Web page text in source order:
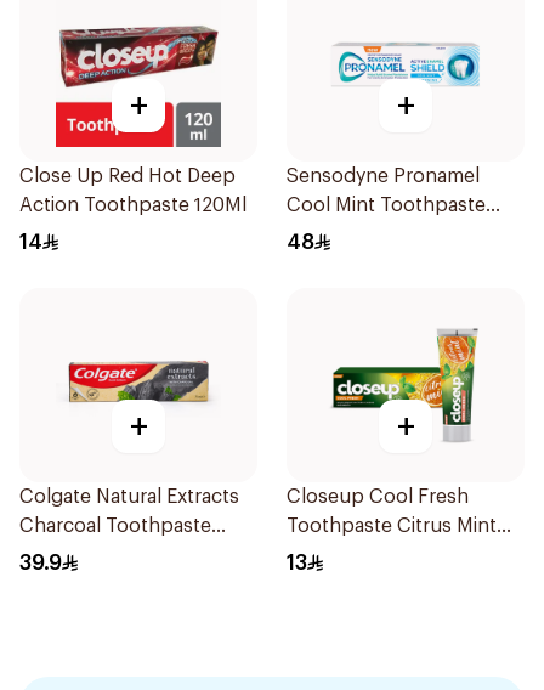
+
Close Up Red Hot Deep
Action Toothpaste 120Ml
14
+
Sensodyne Pronamel
Cool Mint Toothpaste
75Ml
48
+
Colgate Natural Extracts
Charcoal Toothpaste
75Ml
39.9
+
Closeup Cool Fresh
Toothpaste Citrus Mint
75Ml
13